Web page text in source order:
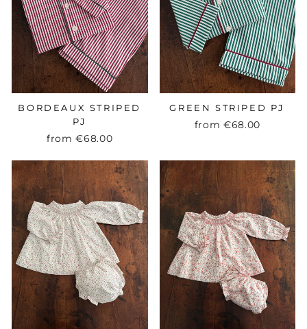
BORDEAUX STRIPED
PJ
from€68.00
GREEN STRIPED PJ
from €68.00